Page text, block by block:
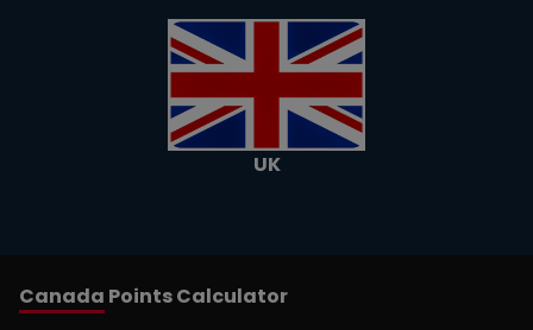
UK
Canada Points Calculator